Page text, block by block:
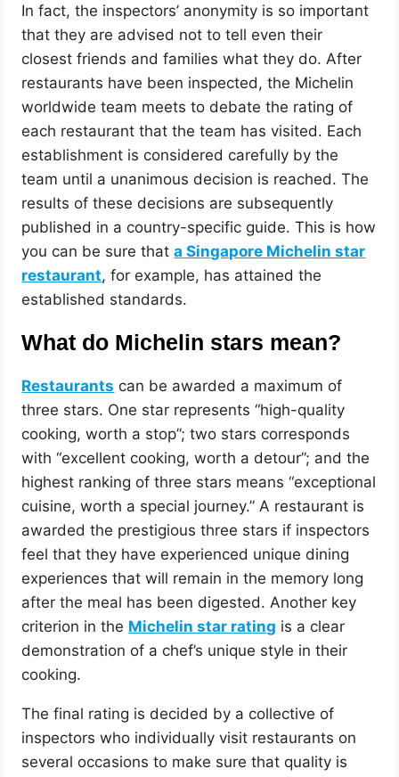
In fact, the inspectors’ anonymity is so important
that they are advised not to tell even their
closest friends and families what they do. After
restaurants have been inspected, the Michelin
worldwide team meets to debate the rating of
each restaurant that the team has visited. Each
establishment is considered carefully by the
team until a unanimous decision is reached. The
results of these decisions are subsequently
published in a country-specific guide. This is how
you can be sure thata Singapore Michelin star
restaurant, for example, has attained the
established standards.
What do Michelin stars mean?
Restaurants can be awarded a maximum of
three stars. One star represents “high-quality
cooking, worth a stop”; two stars corresponds
with “excellent cooking, worth a detour”; and the
highest ranking of three stars means “exceptional
cuisine, worth a special journey.” A restaurant is
awarded the prestigious three stars if inspectors
feel that they have experienced unique dining
experiences that will remain in the memory long
after the meal has been digested. Another key
criterion in the Michelin star rating is a clear
demonstration of a chef’s unique style in their
cooking.
The final rating is decided by a collective of
inspectors who individually visit restaurants on
several occasions to make sure that quality is